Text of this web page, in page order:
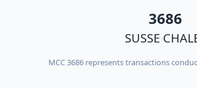
3686
SUSSE
MCC 3686 represents transactions